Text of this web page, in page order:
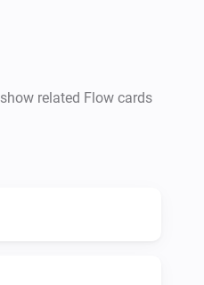
to updated
and Device Nr so it can be
keys - Bugfix: fixed the
related Flow cards